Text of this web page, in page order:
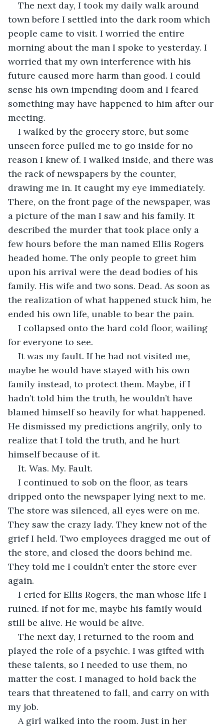
The next day, I took my daily walk around
town before I settled into the dark room which
people came to visit. I worried the entire
morning about the man I spoke to yesterday. I
worried that my own interference with his
future caused more harm than good. I could
sense his own impending doom and I feared
something may have happened to him after our
meeting.
I walked by the grocery store, but some
unseen force pulled me to go inside for no
reason I knew of. I walked inside, and there was
the rack of newspapers by the counter,
drawing me in. It caught my eye immediately.
There, on the front page of the newspaper, was
a picture of the man I saw and his family. It
described the murder that took place only a
few hours before the man named Ellis Rogers
headed home. The only people to greet him
upon his arrival were the dead bodies of his
family. His wife and two sons. Dead. As soon as
the realization of what happened stuck him, he
ended his own life, unable to bear the pain.
I collapsed onto the hard cold floor, wailing
for everyone to see.
It was my fault. If he had not visited me,
maybe he would have stayed with his own
family instead, to protect them. Maybe, if I
hadn’t told him the truth, he wouldn’t have
blamed himself so heavily for what happened.
He dismissed my predictions angrily, only to
realize that I told the truth, and he hurt
himself because of it.
It. Was. My. Fault.
I continued to sob on the floor, as tears
dripped onto the newspaper lying next to me.
The store was silenced, all eyes were on me.
They saw the crazy lady. They knew not of the
grief I held. Two employees dragged me out of
the store, and closed the doors behind me.
They told me I couldn’t enter the store ever
again.
I cried for Ellis Rogers, the man whose life I
ruined. If not for me, maybe his family would
still be alive. He would be alive.
The next day, I returned to the room and
played the role of a psychic. I was gifted with
these talents, so I needed to use them, no
matter the cost. I managed to hold back the
tears that threatened to fall, and carry on with
my job.
A girl walked into the room. Just in her